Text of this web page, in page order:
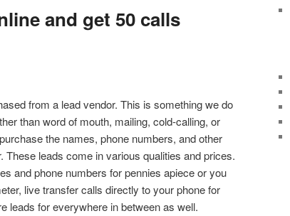
and get 50 calls
from a lead vendor. This is something we do
than word of mouth, mailing, cold-calling, or
the names, phone numbers, and other
These leads come in various qualities and prices.
and phone numbers for pennies apiece or you
live transfer calls directly to your phone for
leads for everywhere in between as well.